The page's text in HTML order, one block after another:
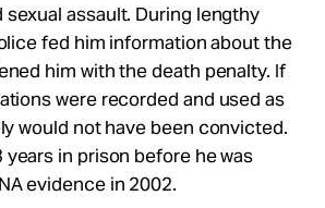
sexual assault. During lengthy
fed him information about the
him with the death penalty. If
were recorded and used as
would not have been convicted.
years in prison before he was
evidence in 2002.